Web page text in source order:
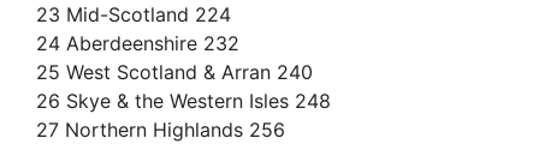
23 Mid-Scotland 224
24 Aberdeenshire 232
25 West Scotland & Arran 240
26 Skye & the Western Isles 248
27 Northern Highlands 256